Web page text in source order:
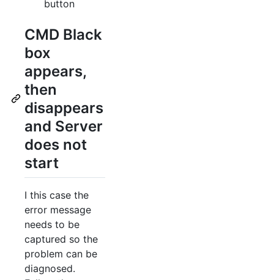
button
CMD Black
box
appears,
then
disappears
and Server
does not
start
I this case the
error message
needs to be
captured so the
problem can be
diagnosed.